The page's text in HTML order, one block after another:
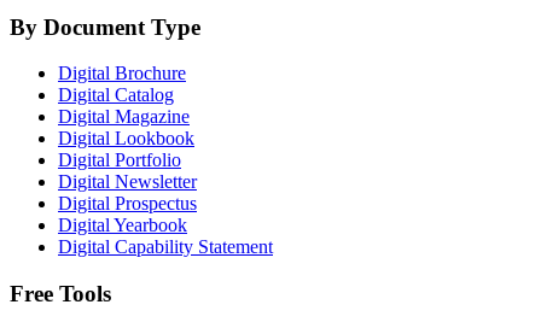
By Document Type
Digital Brochure
Digital Catalog
Digital Magazine
Digital Lookbook
Digital Portfolio
Digital Newsletter
Digital Prospectus
Digital Yearbook
Digital Capability Statement
Free Tools